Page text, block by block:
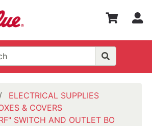
ELECTRICAL SUPPLIES
& COVERS
SWITCH AND OUTLET BO